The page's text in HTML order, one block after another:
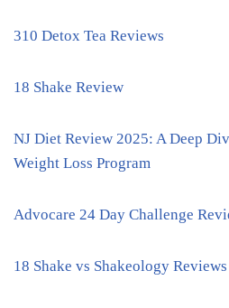
310 Detox Tea Reviews
18 Shake Review
NJ Diet Review 2025: A Deep
Weight Loss Program
Advocare 24 Day Challenge
18 Shake vs Shakeology Reviews